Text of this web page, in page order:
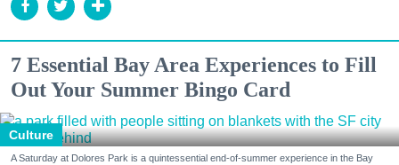
7 Essential Bay Area Experiences to Fill
Out Your Summer Bingo Card
Culture
A Saturday at Dolores Park is a quintessential end-of-summer experience in the Bay